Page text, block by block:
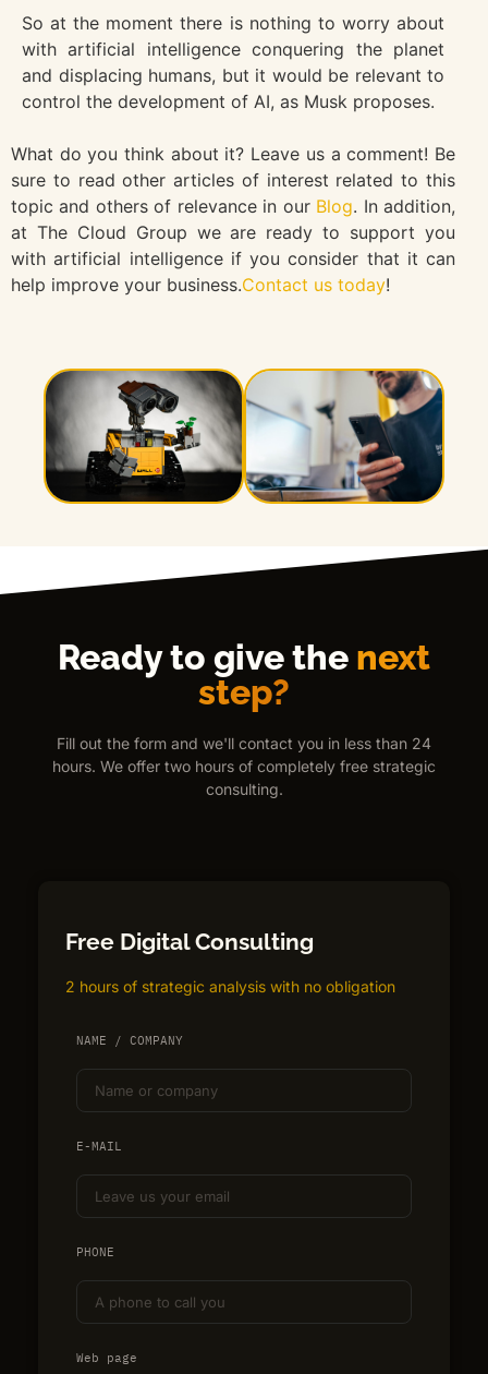
So at the moment there is nothing to worry about
with artificial intelligence conquering the planet
and displacing humans, but it would be relevant to
control the development of AI, as Musk proposes.
What do you think about it? Leave us a comment! Be
sure to read other articles of interest related to this
topic and others of relevance in our Blog. In addition,
at The Cloud Group we are ready to support you
with artificial intelligence if you consider that it can
help improve your business.Contact us today!
Ready to give the next
step?
Fill out the form and we'll contact you in less than 24
hours. We offer two hours of completely free strategic
consulting.
Free Digital Consulting
2 hours of strategic analysis with no obligation
NAME / COMPANY
E-MAIL
PHONE
Web page